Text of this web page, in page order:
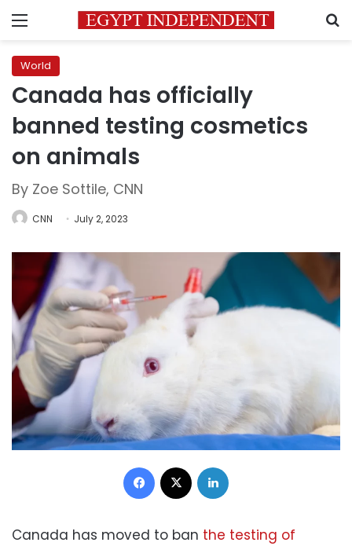
Menu
World
Canada has officially
banned testing cosmetics
on animals
By Zoe Sottile, CNN
CNN July 2, 2023
Facebook
Canada has moved to ban the testing of